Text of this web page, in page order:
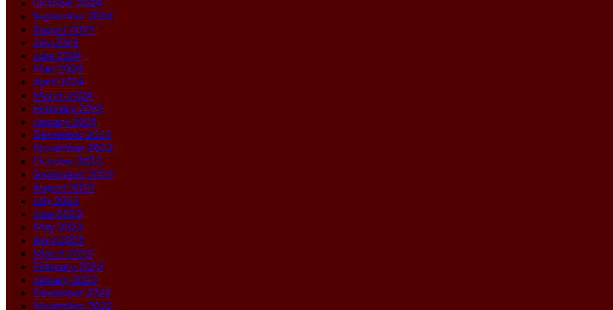
September 2024
August 2024
July 2024
June 2024
May 2024
April 2024
March 2024
February 2024
January 2024
December 2023
November 2023
October 2023
September 2023
August 2023
July 2023
June 2023
May 2023
April 2023
March 2023
February 2023
January 2023
December 2022
November 2022